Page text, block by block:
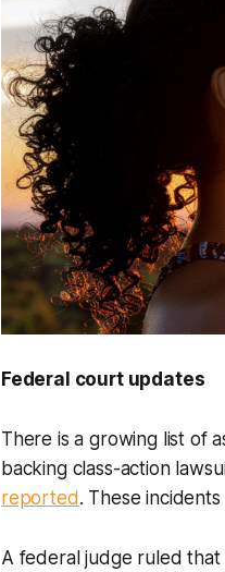
Federal court updates
There is a growing list of
backing class-action
reported. These
A federal judge ruled that